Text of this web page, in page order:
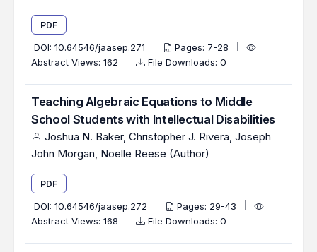
PDF
DOI: 10.64546/jaasep.271
Pages: 7-28
Abstract Views: 162
File Downloads: 0
Teaching Algebraic Equations to Middle
School Students with Intellectual Disabilities
Joshua N. Baker, Christopher J. Rivera, Joseph
John Morgan, Noelle Reese (Author)
PDF
DOI: 10.64546/jaasep.272
Pages: 29-43
Abstract Views: 168
File Downloads: 0